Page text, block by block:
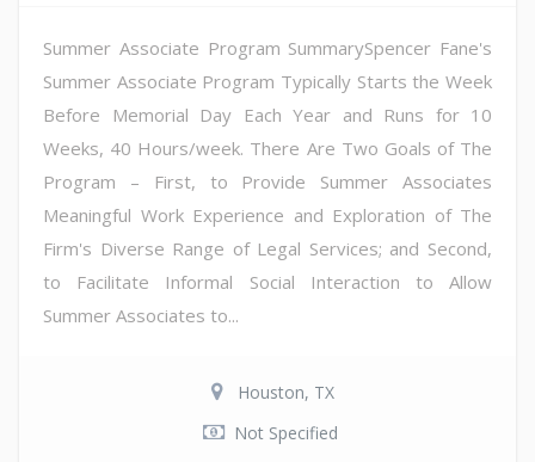
Summer Associate Program SummarySpencer Fane's
Summer Associate Program Typically Starts the Week
Before Memorial Day Each Year and Runs for 10
Weeks, 40 Hours/week. There Are Two Goals of The
Program – First, to Provide Summer Associates
Meaningful Work Experience and Exploration of The
Firm's Diverse Range of Legal Services; and Second,
to Facilitate Informal Social Interaction to Allow
Summer Associates to...
Houston, TX
Not Specified